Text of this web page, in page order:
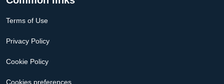
Terms of Use
Privacy Policy
Cookie Policy
Cookies preferences